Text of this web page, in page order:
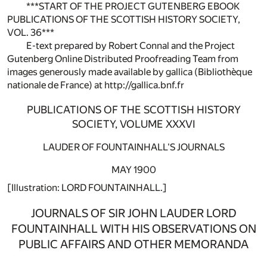
***START OF THE PROJECT GUTENBERG EBOOK
PUBLICATIONS OF THE SCOTTISH HISTORY SOCIETY,
VOL. 36***
E-text prepared by Robert Connal and the Project
Gutenberg Online Distributed Proofreading Team from
images generously made available by gallica (Bibliothèque
nationale de France) at http://gallica.bnf.fr
PUBLICATIONS OF THE SCOTTISH HISTORY
SOCIETY, VOLUME XXXVI
LAUDER OF FOUNTAINHALL'S JOURNALS
MAY 1900
[Illustration: LORD FOUNTAINHALL.]
JOURNALS OF SIR JOHN LAUDER LORD
FOUNTAINHALL WITH HIS OBSERVATIONS ON
PUBLIC AFFAIRS AND OTHER MEMORANDA